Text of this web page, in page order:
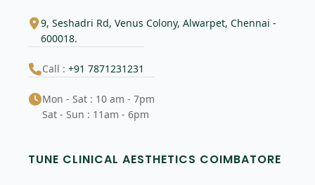
9, Seshadri Rd, Venus Colony, Alwarpet, Chennai -
600018.
Call :+91 7871231231
Mon - Sat : 10 am - 7pm
Sat - Sun : 11am - 6pm
TUNE CLINICAL AESTHETICS COIMBATORE